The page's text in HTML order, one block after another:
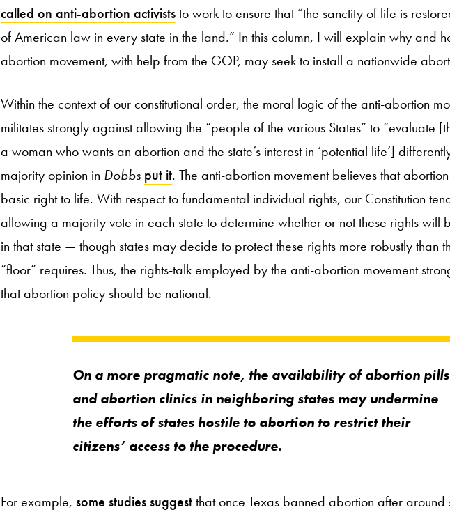
called on anti-abortion activiststo work to ensure that “the sanctity of life is
of American law in every state in the land.” In this column, I will explain why and
abortion movement, with help from the GOP, may seek to install a nationwide
Within the context of our constitutional order, the moral logic of the anti-abortion
militates strongly against allowing the “people of the various States” to “evaluate
a woman who wants an abortion and the state’s interest in ‘potential life’]
majority opinion in Dobbs put it. The anti-abortion movement believes that
basic right to life. With respect to fundamental individual rights, our Constitution
allowing a majority vote in each state to determine whether or not these rights will
in that state — though states may decide to protect these rights more robustly than
“floor” requires. Thus, the rights-talk employed by the anti-abortion movement
that abortion policy should be national.
On a more pragmatic note, the availability of abortion pills
and abortion clinics in neighboring states may undermine
the efforts of states hostile to abortion to restrict their
citizens’ access to the procedure.
For example, some studies suggestthat once Texas banned abortion after around